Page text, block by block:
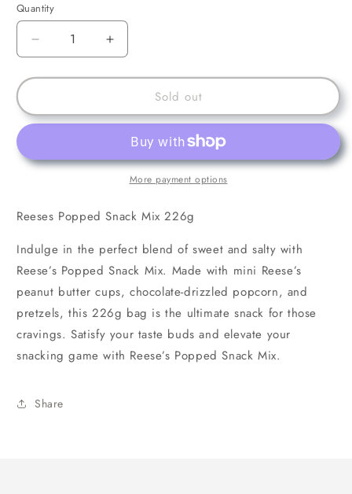
Quantity
Decrease
quantity
for
Popped
Snack
226g
Increase
quantity
for
Reeses
Popped
Snack
226g
Sold out
More payment options
Reeses Popped Snack Mix 226g
Indulge in the perfect blend of sweet and salty with
Reese’s Popped Snack Mix. Made with mini Reese’s
peanut butter cups, chocolate-drizzled popcorn, and
pretzels, this 226g bag is the ultimate snack for those
cravings. Satisfy your taste buds and elevate your
snacking game with Reese’s Popped Snack Mix.
Share